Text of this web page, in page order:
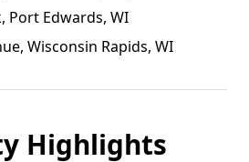
Port Edwards, WI
Wisconsin Rapids, WI
Highlights